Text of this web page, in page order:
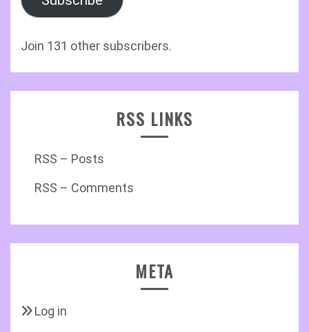
Join 131 other subscribers.
RSS LINKS
RSS – Posts
RSS – Comments
META
Log in